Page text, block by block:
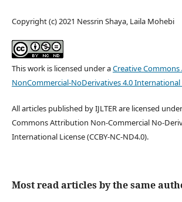
Copyright (c) 2021 Nessrin Shaya, Laila Mohebi
This work is licensed under aCreative
NonCommercial-NoDerivatives 4.0 International
All articles published by IJLTER are licensed
Commons Attribution Non-Commercial No-
International License (CCBY-NC-ND4.0).
Most read articles by the same